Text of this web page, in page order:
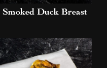
Smoked Duck Breast